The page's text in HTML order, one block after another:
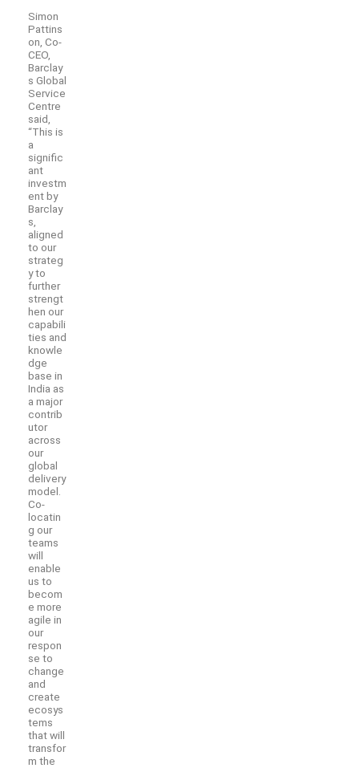
Simon
Pattins
on, Co-
CEO,
Barclay
s Global
Service
Centre
said,
“This is
a
signific
ant
investm
ent by
Barclay
s,
aligned
to our
strateg
y to
further
strengt
hen our
capabili
ties and
knowle
dge
base in
India as
a major
contrib
utor
across
our
global
delivery
model.
Co-
locatin
g our
teams
will
enable
us to
becom
e more
agile in
our
respon
se to
change
and
create
ecosys
tems
that will
transfor
m the